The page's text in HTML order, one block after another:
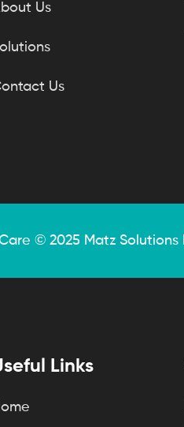
Us
Us
© 2025 Matz Solutions
Links